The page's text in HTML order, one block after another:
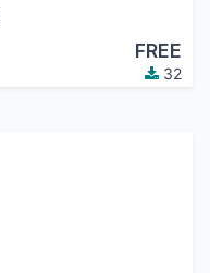
FREE
32